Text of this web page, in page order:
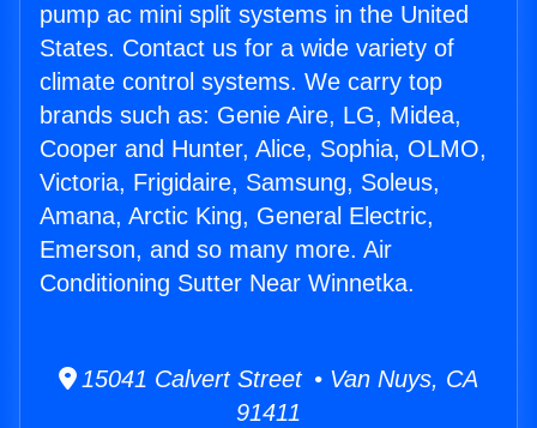
pump ac mini split systems in the United
States. Contact us for a wide variety of
climate control systems. We carry top
brands such as: Genie Aire, LG, Midea,
Cooper and Hunter, Alice, Sophia, OLMO,
Victoria, Frigidaire, Samsung, Soleus,
Amana, Arctic King, General Electric,
Emerson, and so many more. Air
Conditioning Sutter Near Winnetka.
15041 Calvert Street • Van Nuys, CA
91411